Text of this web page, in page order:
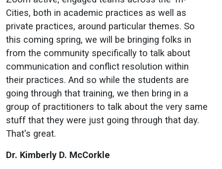
Cities, both in academic practices as well as
private practices, around particular themes. So
this coming spring, we will be bringing folks in
from the community specifically to talk about
communication and conflict resolution within
their practices. And so while the students are
going through that training, we then bring in a
group of practitioners to talk about the very same
stuff that they were just going through that day.
That's great.
Dr. Kimberly D. McCorkle